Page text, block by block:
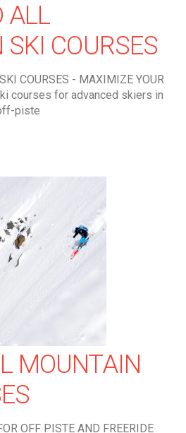
ALL
COURSES
COURSES - MAXIMIZE YOUR
courses for advanced skiers in
piste
MOUNTAIN
OFF PISTE AND FREERIDE